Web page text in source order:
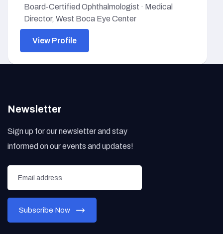
Board-Certified Ophthalmologist · Medical
Director, West Boca Eye Center
View Profile
Newsletter
Sign up for our newsletter and stay
informed on our events and updates!